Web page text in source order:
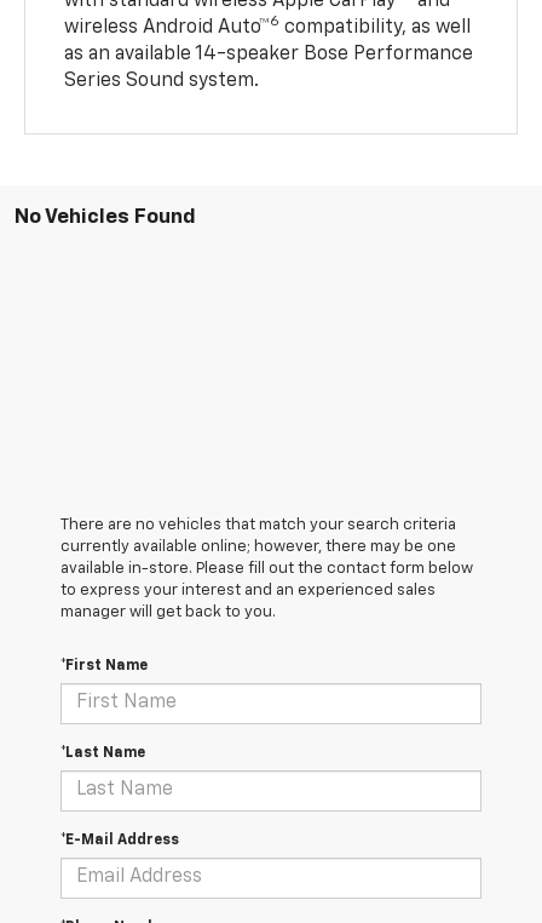
wireless Android Auto™6 compatibility, as well
as an available 14-speaker Bose Performance
Series Sound system.
No Vehicles Found
There are no vehicles that match your search criteria
currently available online; however, there may be one
available in-store. Please fill out the contact form below
to express your interest and an experienced sales
manager will get back to you.
*First Name
*Last Name
*E-Mail Address